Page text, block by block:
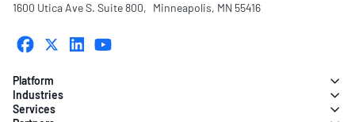
1600 Utica Ave S. Suite 800, Minneapolis, MN 55416
Platform
Industries
Services